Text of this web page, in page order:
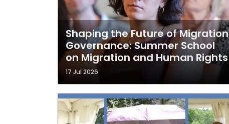
Shaping the Future of Migration
Governance: Summer School
on Migration and Human Rights
17 Jul 2026